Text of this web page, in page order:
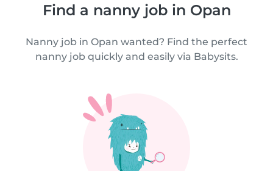
Find a nanny job in Opan
Nanny job in Opan wanted? Find the perfect
nanny job quickly and easily via Babysits.